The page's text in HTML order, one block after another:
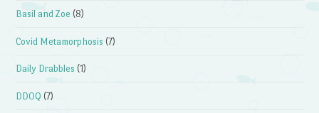
Basil and Zoe (8)
Covid Metamorphosis (7)
Daily Drabbles (1)
DDOQ (7)